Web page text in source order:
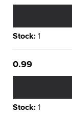
Stock:1
0.99
Stock:1